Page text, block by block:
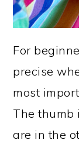
For
precise
most
The thumb
are in the